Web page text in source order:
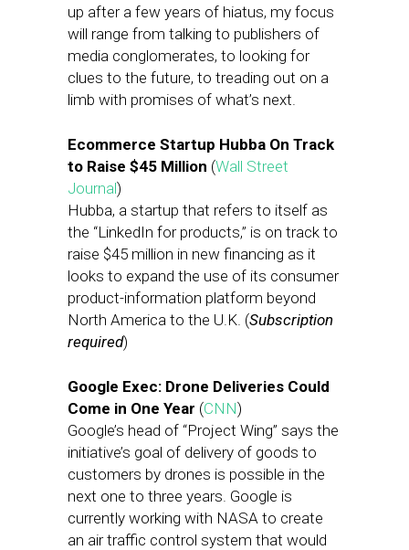
up after a few years of hiatus, my focus
will range from talking to publishers of
media conglomerates, to looking for
clues to the future, to treading out on a
limb with promises of what’s next.
Ecommerce Startup Hubba On Track
to Raise $45 Million (Wall Street
Journal)
Hubba, a startup that refers to itself as
the “LinkedIn for products,” is on track to
raise $45 million in new financing as it
looks to expand the use of its consumer
product-information platform beyond
North America to the U.K. (Subscription
required)
Google Exec: Drone Deliveries Could
Come in One Year (CNN)
Google’s head of “Project Wing” says the
initiative’s goal of delivery of goods to
customers by drones is possible in the
next one to three years. Google is
currently working with NASA to create
an air traffic control system that would